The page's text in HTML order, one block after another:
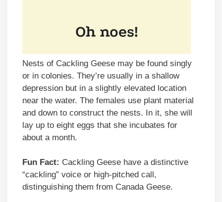
Nests of Cackling Geese may be found singly
or in colonies. They’re usually in a shallow
depression but in a slightly elevated location
near the water. The females use plant material
and down to construct the nests. In it, she will
lay up to eight eggs that she incubates for
about a month.
Fun Fact: Cackling Geese have a distinctive
“cackling” voice or high-pitched call,
distinguishing them from Canada Geese.